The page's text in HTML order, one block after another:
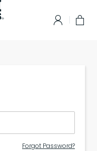
Forgot Password?